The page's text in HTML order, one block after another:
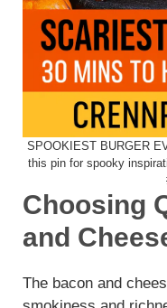
SPOOKIEST BURGER
this pin for spooky
Choosing
and
The bacon and